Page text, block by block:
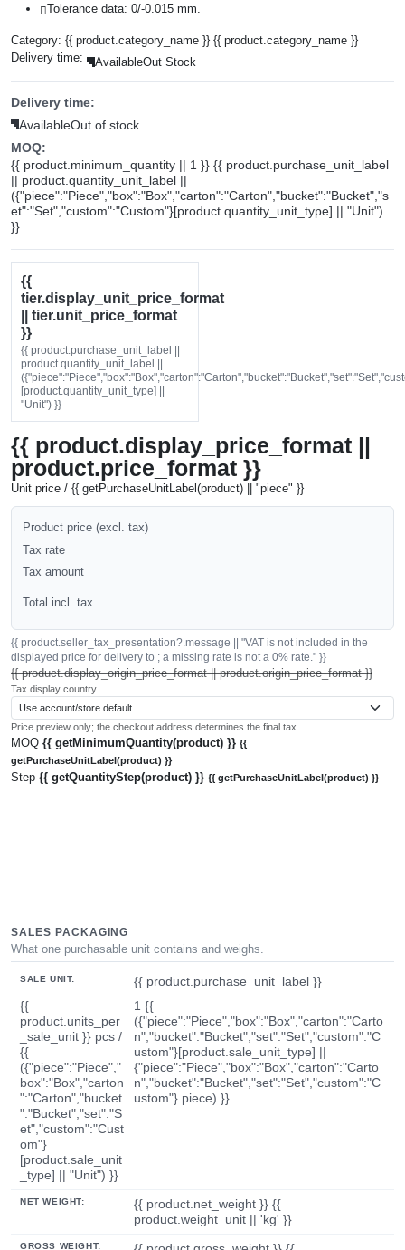
Tolerance data: 0/-0.015 mm.
Category: {{ product.category_name }} {{ product.category_name }}
Delivery time:
AvailableOut Stock
Delivery time:
AvailableOut of stock
MOQ:
{{ product.minimum_quantity || 1 }} {{ product.purchase_unit_label
|| product.quantity_unit_label ||
({"piece":"Piece","box":"Box","carton":"Carton","bucket":"Bucket","s
et":"Set","custom":"Custom"}[product.quantity_unit_type] || "Unit")
}}
{{
tier.display_unit_price_format
|| tier.unit_price_format
}}
{{ product.purchase_unit_label ||
product.quantity_unit_label ||
[product.quantity_unit_type] ||
"Unit") }}
{{ product.display_price_format ||
product.price_format }}
Unit price / {{ getPurchaseUnitLabel(product) || "piece" }}
Product price (excl. tax)
Tax rate
Tax amount
Total incl. tax
{{ product.seller_tax_presentation?.message || "VAT is not included in the
displayed price for delivery to ; a missing rate is not a 0% rate." }}
{{ product.display_origin_price_format || product.origin_price_format }}
Tax display country
Price preview only; the checkout address determines the final tax.
MOQ {{ getMinimumQuantity(product) }} {{
getPurchaseUnitLabel(product) }}
Step {{ getQuantityStep(product) }} {{ getPurchaseUnitLabel(product) }}
SALES PACKAGING
What one purchasable unit contains and weighs.
SALE UNIT:
{{ product.purchase_unit_label }}
{{
product.units_per
_sale_unit }} pcs /
{{
({"piece":"Piece","
box":"Box","carton
":"Carton","bucket
":"Bucket","set":"S
et","custom":"Cust
om"}
[product.sale_unit
_type] || "Unit") }}
1 {{
({"piece":"Piece","box":"Box","carton":"Carto
n","bucket":"Bucket","set":"Set","custom":"C
ustom"}[product.sale_unit_type] ||
{"piece":"Piece","box":"Box","carton":"Carto
n","bucket":"Bucket","set":"Set","custom":"C
ustom"}.piece) }}
NET WEIGHT:
{{ product.net_weight }} {{
product.weight_unit || 'kg' }}
GROSS WEIGHT: